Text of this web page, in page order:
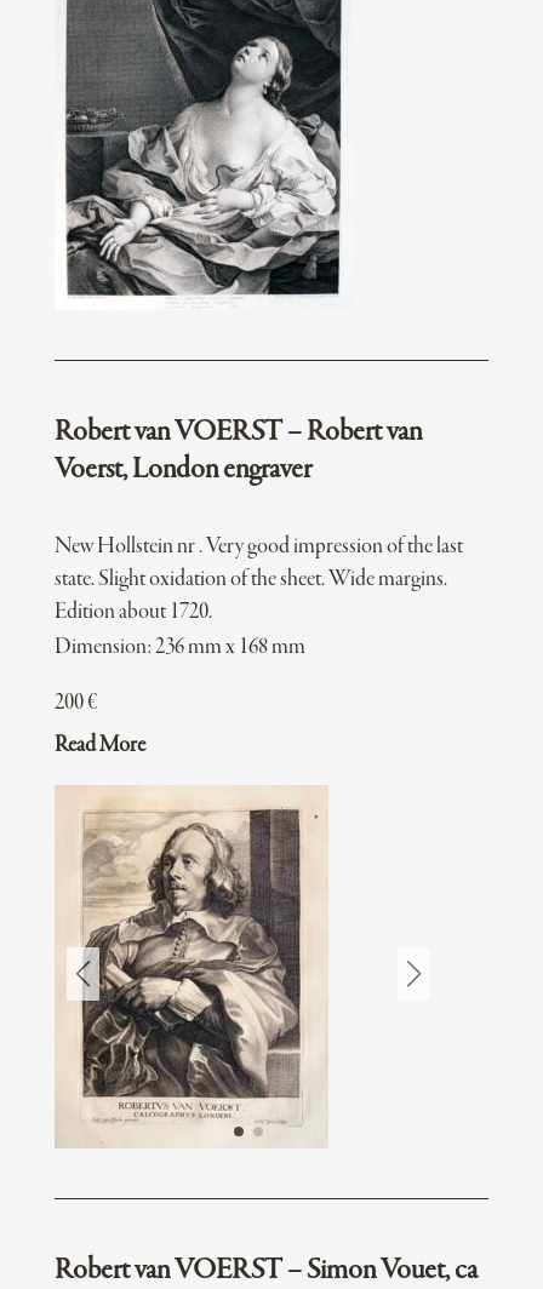
Robert van VOERST – Robert van
Voerst, London engraver
New Hollstein nr . Very good impression of the last
state. Slight oxidation of the sheet. Wide margins.
Edition about 1720.
Dimension: 236 mm x 168 mm
200€
Read More
Robert van VOERST – Simon Vouet, ca